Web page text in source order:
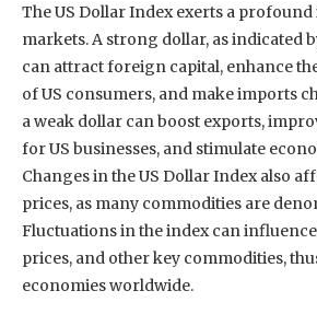
The US Dollar Index exerts a
markets. A strong dollar, as indicated
can attract foreign capital, enhance
of US consumers, and make imports
a weak dollar can boost exports,
for US businesses, and stimulate
Changes in the US Dollar Index also
prices, as many commodities are
Fluctuations in the index can
prices, and other key commodities,
economies worldwide.